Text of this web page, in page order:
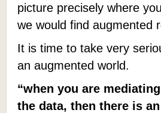
picture precisely where
we would find augmented
It is time to take very
an augmented world.
“when you are
the data, then there is